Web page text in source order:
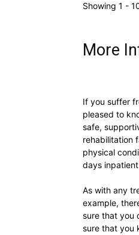
Showing 1 -
More
If you suffer
pleased to
safe,
rehabilitation
physical
days
As with any
example,
sure that you
sure that you